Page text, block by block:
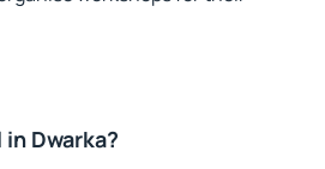
Dwarka?